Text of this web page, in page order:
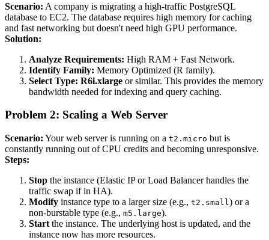
Scenario: A company is migrating a high-traffic PostgreSQL
database to EC2. The database requires high memory for caching
and fast networking but doesn't need high GPU performance.
Solution:
Analyze Requirements: High RAM + Fast Network.
Identify Family: Memory Optimized (R family).
Select Type: R6i.xlarge or similar. This provides the memory
bandwidth needed for indexing and query caching.
Problem 2: Scaling a Web Server
Scenario: Your web server is running on a t2.micro but is
constantly running out of CPU credits and becoming unresponsive.
Steps:
Stop the instance (Elastic IP or Load Balancer handles the
traffic swap if in HA).
Modify instance type to a larger size (e.g., t2.small ) or a
non-burstable type (e.g., m5.large).
Start the instance. The underlying host is updated, and the
instance now has more resources.